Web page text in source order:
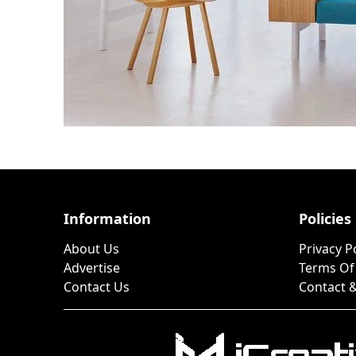
Information
About Us
Advertise
Contact Us
Policies
Privacy
Terms
Contact